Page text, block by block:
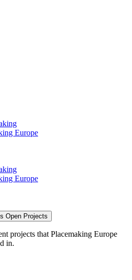
Europe
Europe
Open Projects
projects that Placemaking Europe
in.